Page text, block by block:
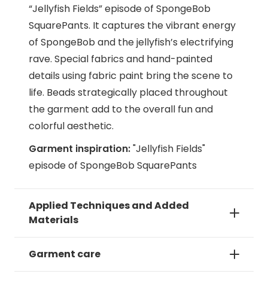
“Jellyfish Fields” episode of SpongeBob
SquarePants. It captures the vibrant energy
of SpongeBob and the jellyfish’s electrifying
rave. Special fabrics and hand-painted
details using fabric paint bring the scene to
life. Beads strategically placed throughout
the garment add to the overall fun and
colorful aesthetic.
Garment inspiration:"Jellyfish Fields"
episode of SpongeBob SquarePants
Applied Techniques and Added
Materials
Garment care